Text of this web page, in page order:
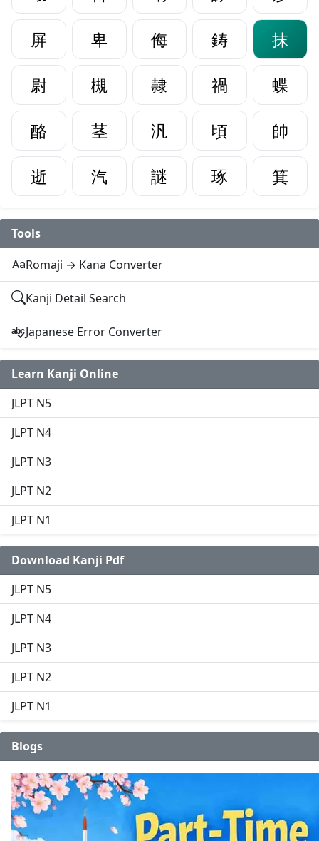
屏
卑 侮 鋳
抹
尉
槻 隷 禍
蝶
酪
茎 汎 頃
帥
逝
汽 謎 琢 箕
Tools
Romaji → Kana Converter
Kanji Detail Search
Japanese Error Converter
Learn Kanji Online
JLPT N5
JLPT N4
JLPT N3
JLPT N2
JLPT N1
Download Kanji Pdf
JLPT N5
JLPT N4
JLPT N3
JLPT N2
JLPT N1
Blogs